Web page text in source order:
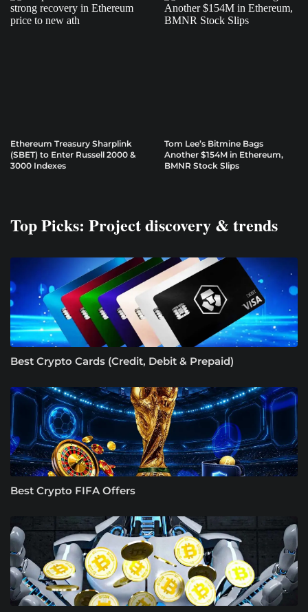
Ethereum Treasury Sharplink
(SBET) to Enter Russell 2000 &
3000 Indexes
Tom Lee’s Bitmine Bags
Another $154M in Ethereum,
BMNR Stock Slips
Top Picks: Project discovery & trends
Best Crypto Cards (Credit, Debit & Prepaid)
Best Crypto FIFA Offers